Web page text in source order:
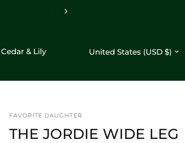
& Lily Update country/region
FAVORITE DAUGHTER
THE JORDIE WIDE LEG